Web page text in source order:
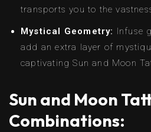
transports you to the
Mystical Geometry: Infuse
add an extra layer of
captivating Sun and Moon
Sun and Moon
Combinations: